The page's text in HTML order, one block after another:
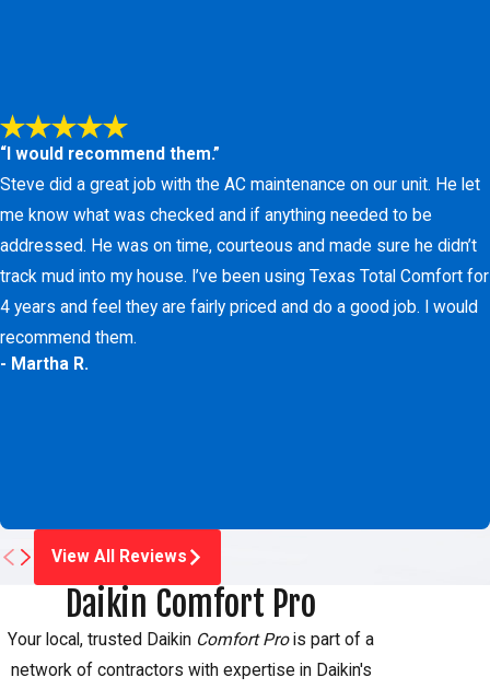
“I would recommend them.”
Steve did a great job with the AC maintenance on our unit. He let
me know what was checked and if anything needed to be
addressed. He was on time, courteous and made sure he didn’t
track mud into my house. I’ve been using Texas Total Comfort for
4 years and feel they are fairly priced and do a good job. I would
recommend them.
- Martha R.
View All Reviews
Daikin Comfort Pro
Your local, trusted Daikin Comfort Prois part of a
network of contractors with expertise in Daikin's